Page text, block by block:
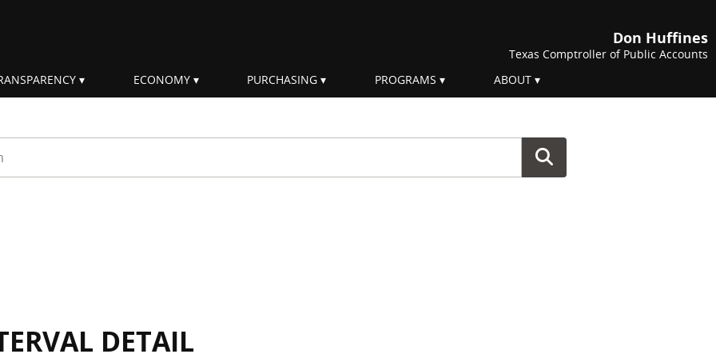
Don Huffines
Texas Comptroller of Public Accounts
ECONOMY PURCHASING PROGRAMS ABOUT
DETAIL